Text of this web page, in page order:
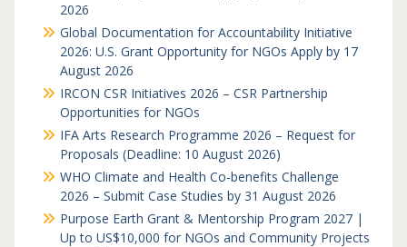
2026
Global Documentation for Accountability Initiative
2026: U.S. Grant Opportunity for NGOs Apply by 17
August 2026
IRCON CSR Initiatives 2026 – CSR Partnership
Opportunities for NGOs
IFA Arts Research Programme 2026 – Request for
Proposals (Deadline: 10 August 2026)
WHO Climate and Health Co-benefits Challenge
2026 – Submit Case Studies by 31 August 2026
Purpose Earth Grant & Mentorship Program 2027 |
Up to US$10,000 for NGOs and Community Projects